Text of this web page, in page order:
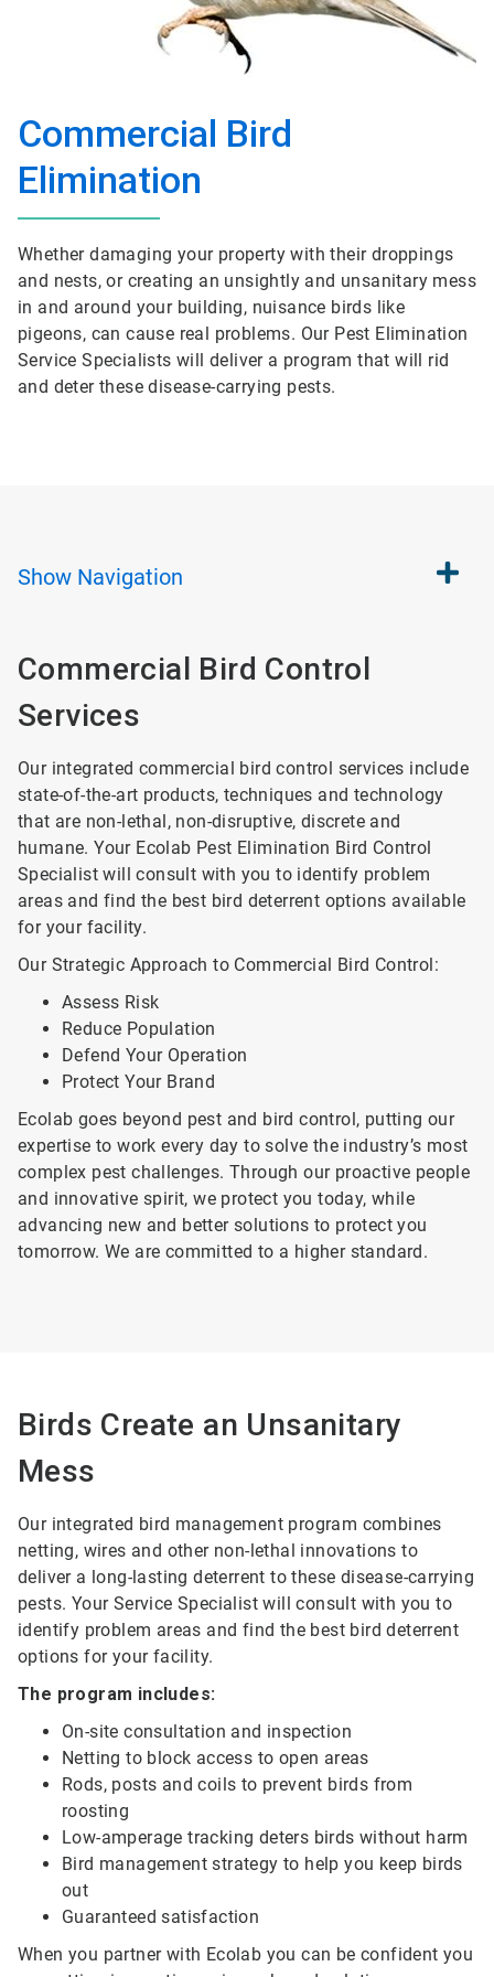
Commercial Bird
Elimination
Whether damaging your property with their droppings
and nests, or creating an unsightly and unsanitary mess
in and around your building, nuisance birds like
pigeons, can cause real problems. Our Pest Elimination
Service Specialists will deliver a program that will rid
and deter these disease-carrying pests.
Show Navigation
Commercial Bird Control
Services
Our integrated commercial bird control services include
state-of-the-art products, techniques and technology
that are non-lethal, non-disruptive, discrete and
humane. Your Ecolab Pest Elimination Bird Control
Specialist will consult with you to identify problem
areas and find the best bird deterrent options available
for your facility.
Our Strategic Approach to Commercial Bird Control:
Assess Risk
Reduce Population
Defend Your Operation
Protect Your Brand
Ecolab goes beyond pest and bird control, putting our
expertise to work every day to solve the industry’s most
complex pest challenges. Through our proactive people
and innovative spirit, we protect you today, while
advancing new and better solutions to protect you
tomorrow. We are committed to a higher standard.
Birds Create an Unsanitary
Mess
Our integrated bird management program combines
netting, wires and other non-lethal innovations to
deliver a long-lasting deterrent to these disease-carrying
pests. Your Service Specialist will consult with you to
identify problem areas and find the best bird deterrent
options for your facility.
The program includes:
On-site consultation and inspection
Netting to block access to open areas
Rods, posts and coils to prevent birds from
roosting
Low-amperage tracking deters birds without harm
Bird management strategy to help you keep birds
out
Guaranteed satisfaction
When you partner with Ecolab you can be confident you